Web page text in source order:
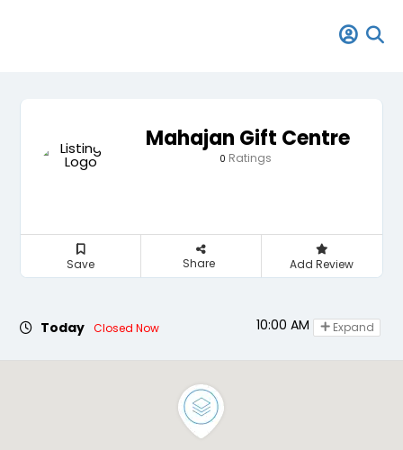
Mahajan Gift Centre
0 Ratings
Save Share Add Review
Today Closed Now 10:00 AM - 09:00 PM
Expand